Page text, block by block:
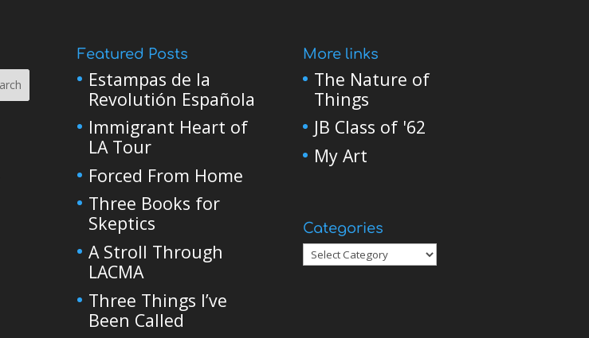
Featured Posts
Estampas de la
Revolutión Española
Immigrant Heart of
LA Tour
Forced From Home
Three Books for
Skeptics
A Stroll Through
LACMA
Three Things I’ve
Been Called
More links
The Nature of
Things
JB Class of '62
My Art
Categories